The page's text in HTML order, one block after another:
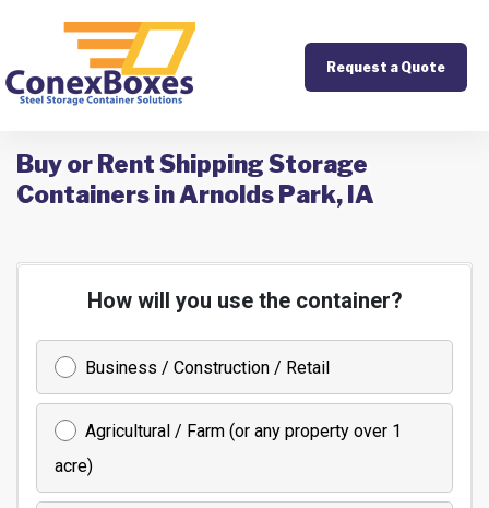
Request a Quote
Buy or Rent Shipping Storage
Containers in Arnolds Park, IA